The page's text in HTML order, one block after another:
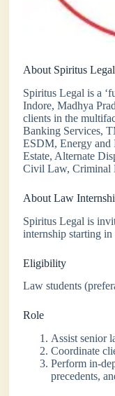
About Spiritus Legal
Spiritus Legal is a
Indore, Madhya
clients in the
Banking Services,
ESDM, Energy and
Estate, Alternate
Civil Law, Criminal
About Law
Spiritus Legal is
internship starting
Eligibility
Law students
Role
Assist senior
Coordinate
Perform in-
precedents,